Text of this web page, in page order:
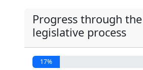
Progress through the
legislative process
17%